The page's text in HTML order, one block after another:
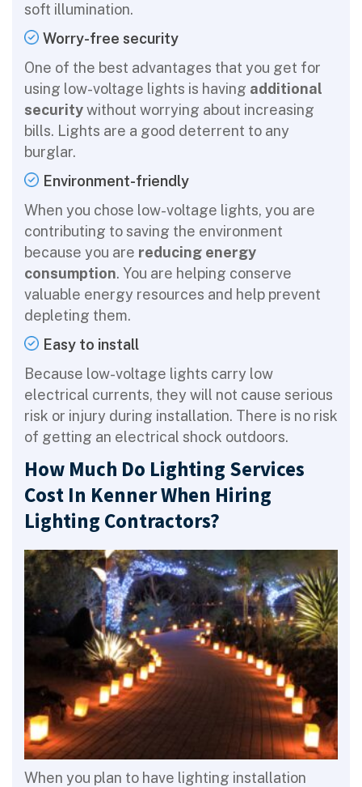
soft illumination.
Worry-free security
One of the best advantages that you get for
using low-voltage lights is having additional
securitywithout worrying about increasing
bills. Lights are a good deterrent to any
burglar.
Environment-friendly
When you chose low-voltage lights, you are
contributing to saving the environment
because you are reducing energy
consumption. You are helping conserve
valuable energy resources and help prevent
depleting them.
Easy to install
Because low-voltage lights carry low
electrical currents, they will not cause serious
risk or injury during installation. There is no risk
of getting an electrical shock outdoors.
How Much Do Lighting Services
Cost In Kenner When Hiring
Lighting Contractors?
When you plan to have lighting installation